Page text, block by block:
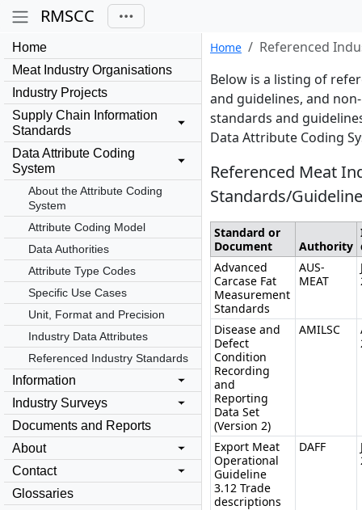
RMSCC
Home
Meat Industry Organisations
Industry Projects
Supply Chain Information
Standards
Data Attribute Coding
System
About the Attribute Coding
System
Attribute Coding Model
Data Authorities
Attribute Type Codes
Specific Use Cases
Unit, Format and Precision
Industry Data Attributes
Referenced Industry Standards
Information
Industry Surveys
Documents and Reports
About
Contact
Glossaries
Home
Referenced
Below is a listing of
and guidelines, and
standards and
Data Attribute Coding
Referenced Meat
Standards/
Standard or
Document
Authority
Advanced
Carcase Fat
Measurement
Standards
AUS-
MEAT
Disease and
Defect
Condition
Recording
and
Reporting
Data Set
(Version 2)
AMILSC
Export Meat
Operational
Guideline
3.12 Trade
descriptions
DAFF